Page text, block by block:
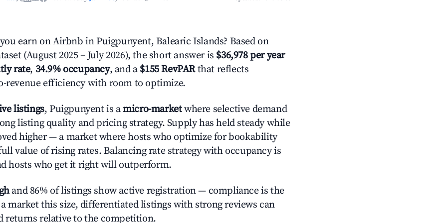
earn on Airbnb in Puigpunyent, Balearic Islands? Based on
(August 2025 – July 2026), the short answer is $36,978 per year
rate, 34.9% occupancy, and a $155 RevPARthat reflects
revenue efficiency with room to optimize.
listings, Puigpunyent is amicro-marketwhere selective demand
listing quality and pricing strategy. Supply has held steady while
higher — a market where hosts who optimize for bookability
value of rising rates. Balancing rate strategy with occupancy is
hosts who get it right will outperform.
and 86% of listings show active registration — compliance is the
market this size, differentiated listings with strong reviews can
returns relative to the competition.